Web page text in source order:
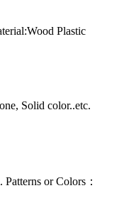
Plastic
Solid color..etc.
or Colors：